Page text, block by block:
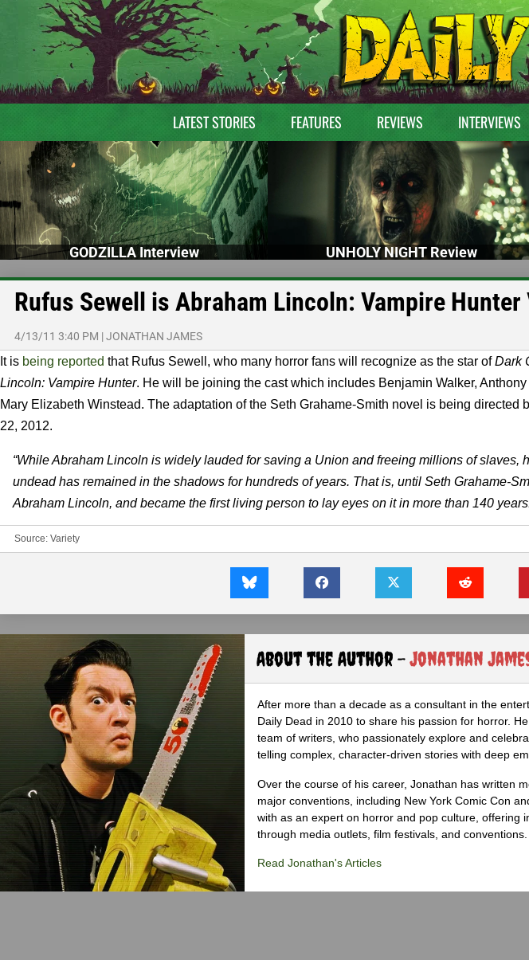
LATEST STORIES FEATURES REVIEWS INTERVIEWS
GODZILLA Interview UNHOLY NIGHT Review
Rufus Sewell is Abraham Lincoln: Vampire
4/13/11 3:40 PM |JONATHAN JAMES
It is being reported that Rufus Sewell, who many horror fans will recognize as the star ofDark
Lincoln: Vampire Hunter. He will be joining the cast which includes Benjamin Walker,
Mary Elizabeth Winstead. The adaptation of the Seth Grahame-Smith novel is being directed
22, 2012.
“While Abraham Lincoln is widely lauded for saving a Union and freeing millions of slaves,
undead has remained in the shadows for hundreds of years. That is, until Seth Grahame-
Abraham Lincoln, and became the first living person to lay eyes on it in more than 140
Source: Variety
About the Author -Jonathan
After more than a decade as a consultant in the
Daily Dead in 2010 to share his passion for horror.
team of writers, who passionately explore and
telling complex, character-driven stories with deep
Over the course of his career, Jonathan has written
major conventions, including New York Comic Con
with as an expert on horror and pop culture, offering
through media outlets, film festivals, and conventions.
Read Jonathan's Articles